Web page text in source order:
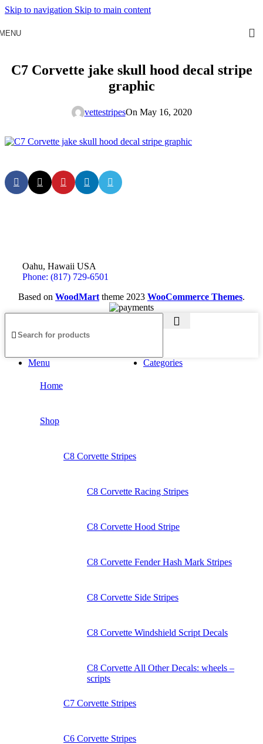
Skip to navigation Skip to main content
C7 Corvette jake skull hood decal stripe
graphic
vettestripesOn May 16, 2020
Oahu, Hawaii USA
Phone: (817) 729-6501
Based on WoodMart theme 2023 WooCommerce Themes.
Menu Categories
Home
Shop
C8 Corvette Stripes
C8 Corvette Racing Stripes
C8 Corvette Hood Stripe
C8 Corvette Fender Hash Mark Stripes
C8 Corvette Side Stripes
C8 Corvette Windshield Script Decals
C8 Corvette All Other Decals: wheels –
scripts
C7 Corvette Stripes
C6 Corvette Stripes